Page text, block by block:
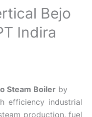
Bejo
Indira
Steam Boiler by
efficiency industrial
production, fuel